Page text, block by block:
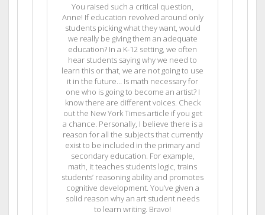
You raised such a critical question,
Anne! If education revolved around only
students picking what they want, would
we really be giving them an adequate
education? In a K-12 setting, we often
hear students saying why we need to
learn this or that, we are not going to use
it in the future… Is math necessary for
one who is going to become an artist? I
know there are different voices. Check
out the New York Times article if you get
a chance. Personally, I believe there is a
reason for all the subjects that currently
exist to be included in the primary and
secondary education. For example,
math, it teaches students logic, trains
students’ reasoning ability and promotes
cognitive development. You’ve given a
solid reason why an art student needs
to learn writing. Bravo!